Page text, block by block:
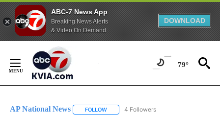
ABC-7 News App
Breaking News Alerts
& Video On Demand
DOWNLOAD
Content
79°
AP National News FOLLOW FOLLOW "AP NATIONAL NEWS" TO
4 Followers